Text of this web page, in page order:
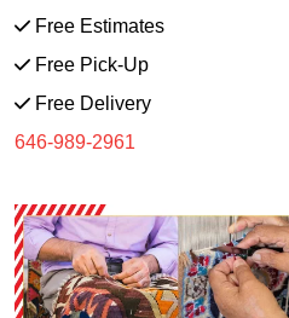
Free Estimates
Free Pick-Up
Free Delivery
646-989-2961